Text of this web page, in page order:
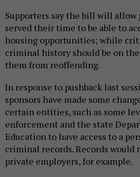
Supporters say the bill will allow
served their time to be able to
housing opportunities; while
criminal history should be on
them from reoffending.
In response to pushback last
sponsors have made some
certain entities, such as some
enforcement and the state
Education to have access to a
criminal records. Records would
private employers, for example.